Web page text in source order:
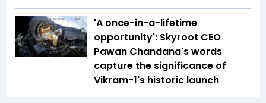
'A once-in-a-lifetime
opportunity': Skyroot CEO
Pawan Chandana's words
capture the significance of
Vikram-1's historic launch